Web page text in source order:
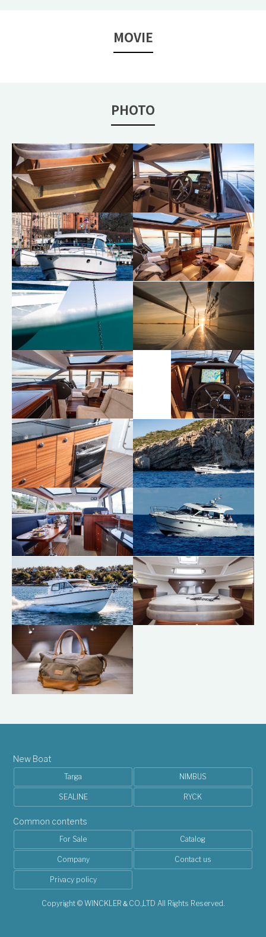
MOVIE
PHOTO
New Boat
Targa NIMBUS
SEALINE RYCK
Common contents
For Sale Catalog
Company Contact us
Privacy policy
Copyright © WINCKLER＆CO.,LTD All Rights Reserved.